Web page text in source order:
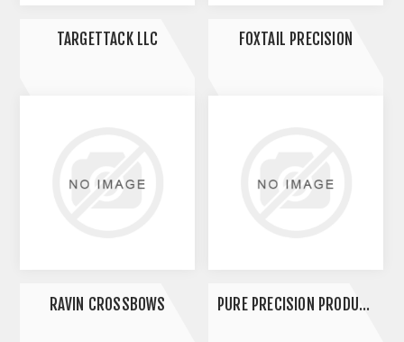
TARGETTACK LLC FOXTAIL PRECISION
RAVIN CROSSBOWS PURE PRECISION PRODUCTS